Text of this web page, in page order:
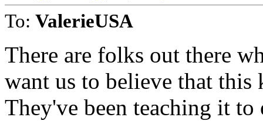
To: ValerieUSA
There are folks out there
want us to believe that
They've been teaching it